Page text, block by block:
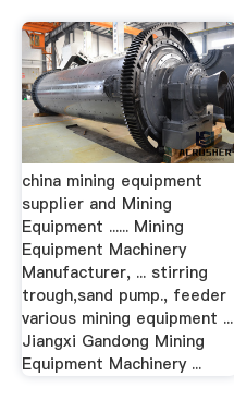
china mining equipment
supplier and Mining
Equipment ...... Mining
Equipment Machinery
Manufacturer, ... stirring
trough,sand pump., feeder
various mining equipment ...
Jiangxi Gandong Mining
Equipment Machinery ...